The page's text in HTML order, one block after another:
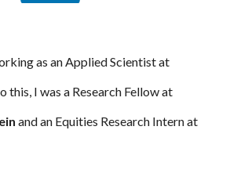
as an Applied Scientist at
this, I was a Research Fellow at
and an Equities Research Intern at